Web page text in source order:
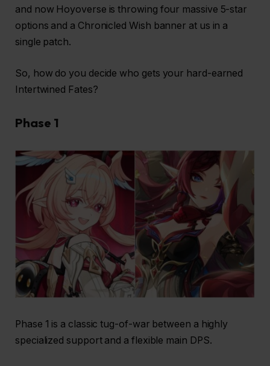
and now Hoyoverse is throwing four massive 5-star
options and a Chronicled Wish banner at us in a
single patch.
So, how do you decide who gets your hard-earned
Intertwined Fates?
Phase 1
Phase 1 is a classic tug-of-war between a highly
specialized support and a flexible main DPS.